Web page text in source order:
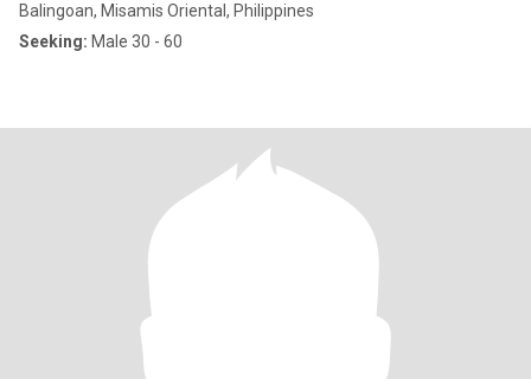
Balingoan, Misamis Oriental, Philippines
Seeking: Male 30 - 60